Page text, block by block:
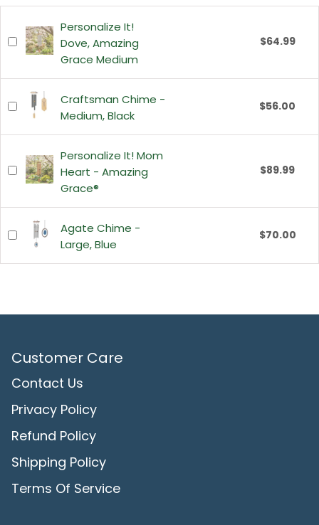
Personalize It!
Dove, Amazing
Grace Medium
$64.99
Craftsman Chime -
Medium, Black
$56.00
Personalize It! Mom
Heart - Amazing
Grace®
$89.99
Agate Chime -
Large, Blue
$70.00
Customer Care
Contact Us
Privacy Policy
Refund Policy
Shipping Policy
Terms Of Service